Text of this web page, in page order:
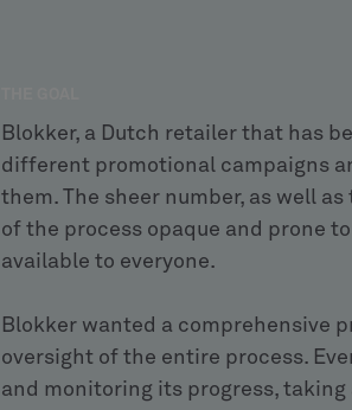
Blokker, a Dutch retailer that has
different promotional campaigns
them. The sheer number, as well
of the process opaque and prone
available to everyone.
Blokker wanted a comprehensive
oversight of the entire process.
and monitoring its progress,